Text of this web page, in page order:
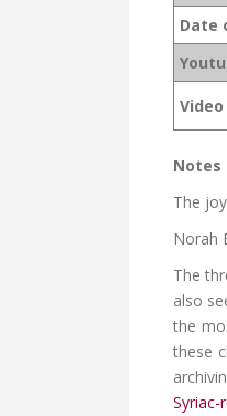
Date
Notes
The
Norah
The
also
the
these
Syriac-